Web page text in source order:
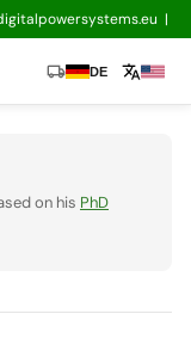
|
local_shipping DE translate
on his PhD